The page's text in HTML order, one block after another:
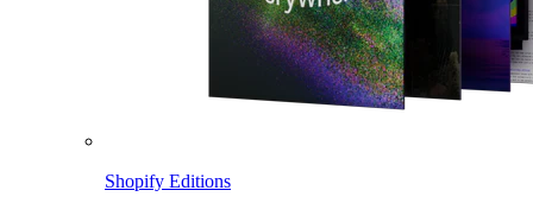
Shopify Editions